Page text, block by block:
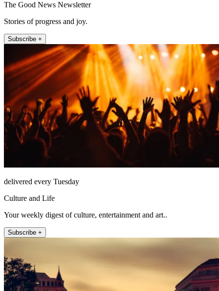
The Good News Newsletter
Stories of progress and joy.
Subscribe +
delivered every Tuesday
Culture and Life
Your weekly digest of culture, entertainment and art..
Subscribe +